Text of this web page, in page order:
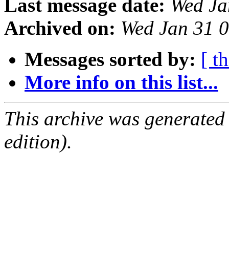
Last message date: Wed
Archived on: Wed Jan 31
Messages sorted by: [
More info on this list...
This archive was
edition).